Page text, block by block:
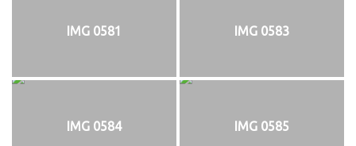
IMG 0581 IMG 0583
IMG 0584 IMG 0585